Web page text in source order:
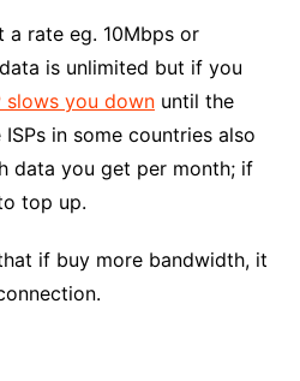
a rate eg. 10Mbps or
is unlimited but if you
slows you downuntil the
in some countries also
data you get per month; if
top up.
if buy more bandwidth, it